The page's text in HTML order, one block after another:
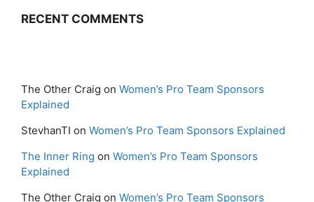
RECENT COMMENTS
The Other Craig on Women’s Pro Team Sponsors
Explained
StevhanTI on Women’s Pro Team Sponsors Explained
The Inner Ring on Women’s Pro Team Sponsors
Explained
The Other Craig on Women’s Pro Team Sponsors